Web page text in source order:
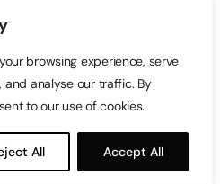
browsing experience, serve
analyse our traffic. By
to our use of cookies.
All Accept All